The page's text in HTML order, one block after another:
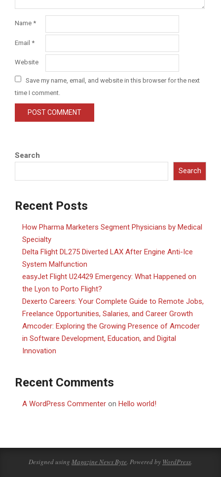
Name *
Email *
Website
Save my name, email, and website in this browser for the next
time I comment.
Search
Search
Recent Posts
How Pharma Marketers Segment Physicians by Medical
Specialty
Delta Flight DL275 Diverted LAX After Engine Anti-Ice
System Malfunction
easyJet Flight U24429 Emergency: What Happened on
the Lyon to Porto Flight?
Dexerto Careers: Your Complete Guide to Remote Jobs,
Freelance Opportunities, Salaries, and Career Growth
Amcoder: Exploring the Growing Presence of Amcoder
in Software Development, Education, and Digital
Innovation
Recent Comments
A WordPress Commenter on Hello world!
Designed using Magazine News Byte. Powered by WordPress.